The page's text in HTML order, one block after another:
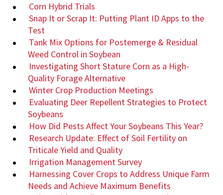
Corn Hybrid Trials
Snap It or Scrap It: Putting Plant ID Apps to the
Test
Tank Mix Options for Postemerge & Residual
Weed Control in Soybean
Investigating Short Stature Corn as a High-
Quality Forage Alternative
Winter Crop Production Meetings
Evaluating Deer Repellent Strategies to Protect
Soybeans
How Did Pests Affect Your Soybeans This Year?
Research Update: Effect of Soil Fertility on
Triticale Yield and Quality
Irrigation Management Survey
Harnessing Cover Crops to Address Unique Farm
Needs and Achieve Maximum Benefits